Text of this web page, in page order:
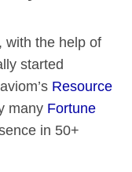
, with the help of
started
Resource
many Fortune
in 50+